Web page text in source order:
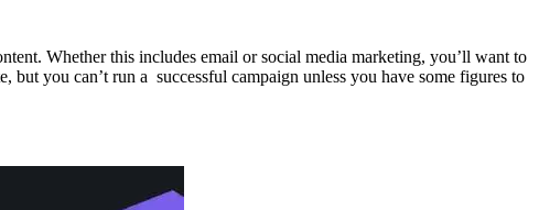
Whether this includes email or social media marketing, you’ll want to
you can’t run a successful campaign unless you have some figures to